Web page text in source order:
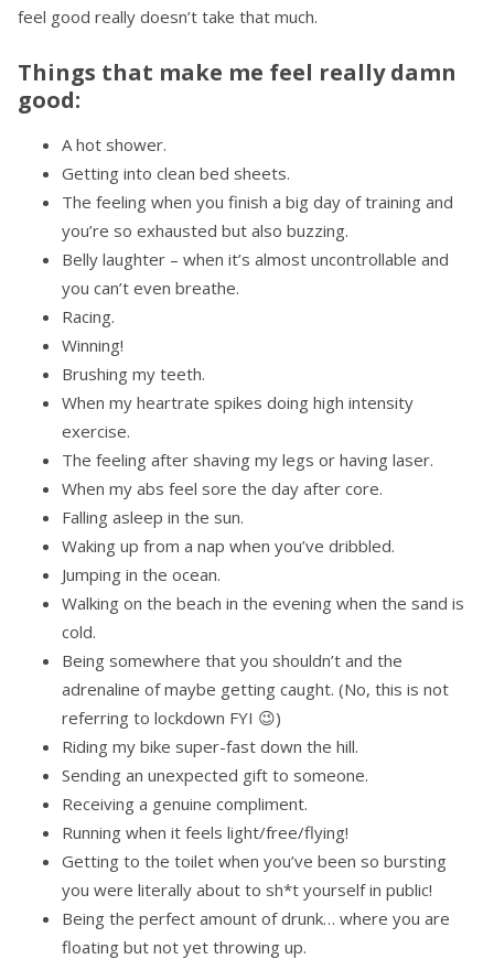
feel good really doesn’t take that much.
Things that make me feel really damn
good:
A hot shower.
Getting into clean bed sheets.
The feeling when you finish a big day of training and
you’re so exhausted but also buzzing.
Belly laughter – when it’s almost uncontrollable and
you can’t even breathe.
Racing.
Winning!
Brushing my teeth.
When my heartrate spikes doing high intensity
exercise.
The feeling after shaving my legs or having laser.
When my abs feel sore the day after core.
Falling asleep in the sun.
Waking up from a nap when you’ve dribbled.
Jumping in the ocean.
Walking on the beach in the evening when the sand is
cold.
Being somewhere that you shouldn’t and the
adrenaline of maybe getting caught. (No, this is not
referring to lockdown FYI 😉)
Riding my bike super-fast down the hill.
Sending an unexpected gift to someone.
Receiving a genuine compliment.
Running when it feels light/free/flying!
Getting to the toilet when you’ve been so bursting
you were literally about to sh*t yourself in public!
Being the perfect amount of drunk… where you are
floating but not yet throwing up.